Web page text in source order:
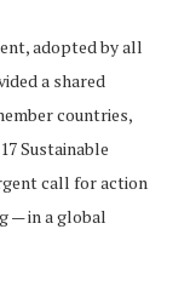
adopted by all
a shared
countries,
Sustainable
call for action
— in a global